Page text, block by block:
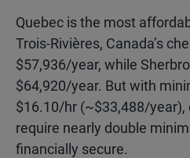
Quebec is the most
Trois-Rivières, Canada’s
$57,936/year, while
$64,920/year. But with
$16.10/hr (~$33,488/year),
require nearly double
financially secure.